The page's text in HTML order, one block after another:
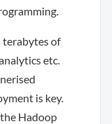
terabytes of
etc.
is key.
Hadoop